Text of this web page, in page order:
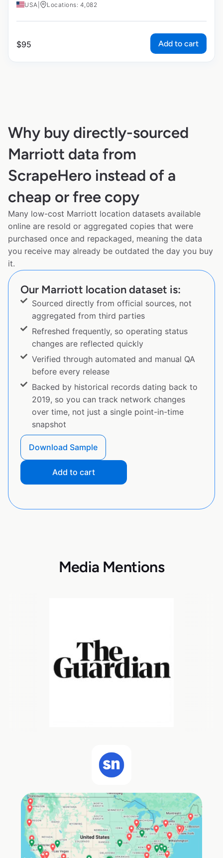
USA Locations: 4,082
$95 Add to cart
Why buy directly-sourced
Marriott data from
ScrapeHero instead of a
cheap or free copy
Many low-cost Marriott location datasets available
online are resold or aggregated copies that were
purchased once and repackaged, meaning the data
you receive may already be outdated the day you buy
it.
Our Marriott location dataset is:
Sourced directly from official sources, not
aggregated from third parties
Refreshed frequently, so operating status
changes are reflected quickly
Verified through automated and manual QA
before every release
Backed by historical records dating back to
2019, so you can track network changes
over time, not just a single point-in-time
snapshot
Download Sample
Add to cart
Media Mentions